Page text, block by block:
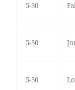
5-30
5-30
5-30